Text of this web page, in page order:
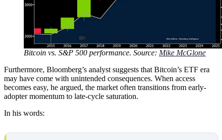
Bitcoin vs. S&P 500 performance. Source: Mike McGlone
Furthermore, Bloomberg’s analyst suggests that Bitcoin’s ETF era
may have come with unintended consequences. When access
becomes easy, he argued, the market often transitions from early-
adopter momentum to late-cycle saturation.
In his words: